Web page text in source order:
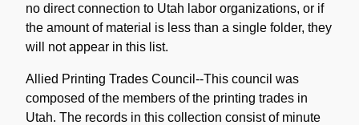
no direct connection to Utah labor organizations, or if
the amount of material is less than a single folder, they
will not appear in this list.
Allied Printing Trades Council--This council was
composed of the members of the printing trades in
Utah. The records in this collection consist of minute